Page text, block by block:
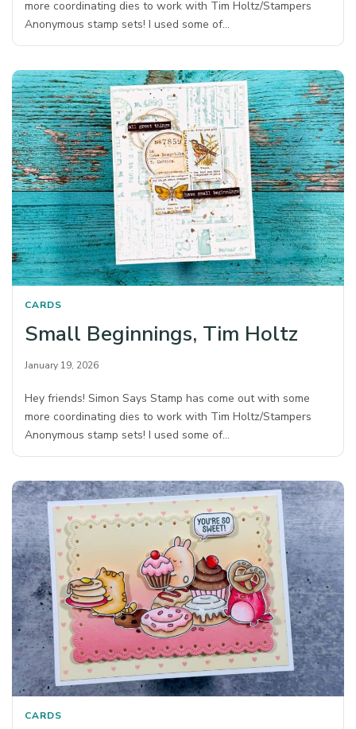
more coordinating dies to work with Tim Holtz/Stampers
Anonymous stamp sets! I used some of…
CARDS
Small Beginnings, Tim Holtz
January 19, 2026
Hey friends! Simon Says Stamp has come out with some
more coordinating dies to work with Tim Holtz/Stampers
Anonymous stamp sets! I used some of…
CARDS